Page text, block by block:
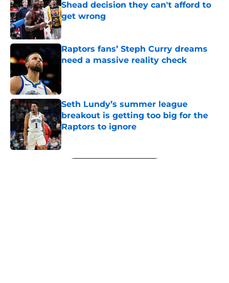
Shead decision they can't afford to
get wrong
Published by on Invalid Date
Raptors fans’ Steph Curry dreams
need a massive reality check
Seth Lundy’s summer league
breakout is getting too big for the
Raptors to ignore
Published by on Invalid Date
5 related articles loaded